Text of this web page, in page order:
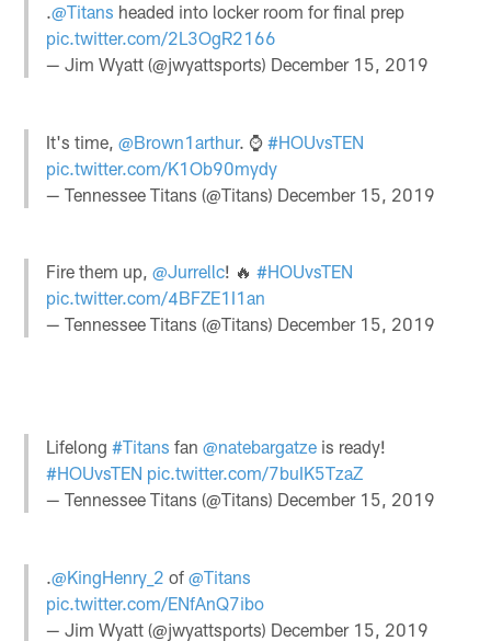
.@Titans headed into locker room for final prep
pic.twitter.com/2L3OgR2166
— Jim Wyatt (@jwyattsports) December 15, 2019
It's time,@Brown1arthur. ⌚️#HOUvsTEN
pic.twitter.com/K1Ob90mydy
— Tennessee Titans (@Titans) December 15, 2019
Fire them up,@Jurrellc! 🔥#HOUvsTEN
pic.twitter.com/4BFZE1I1an
— Tennessee Titans (@Titans) December 15, 2019
Lifelong#Titans fan@natebargatze is ready!
#HOUvsTEN pic.twitter.com/7buIK5TzaZ
— Tennessee Titans (@Titans) December 15, 2019
.@KingHenry_2 of@Titans
pic.twitter.com/ENfAnQ7ibo
— Jim Wyatt (@jwyattsports) December 15, 2019